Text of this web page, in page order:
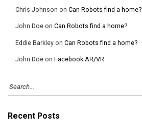
Chris Johnson on Can Robots find a home?
John Doe on Can Robots find a home?
Eddie Barkley on Can Robots find a home?
John Doe on Facebook AR/VR
Recent Posts